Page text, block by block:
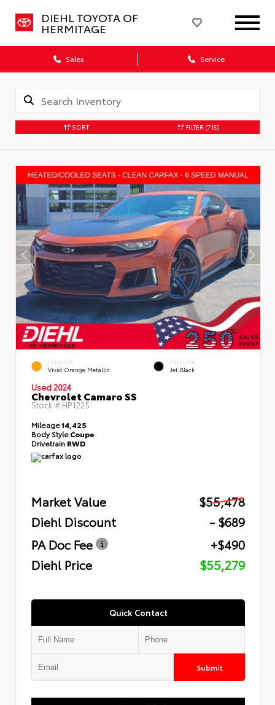
DIEHL TOYOTA OF
HERMITAGE
Sales Service
SORT FILTER (715)
EXTERIOR
Vivid Orange Metallic
INTERIOR
Jet Black
Used 2024
Chevrolet Camaro SS
Stock # HP1225
Mileage14,425
Body StyleCoupe
Drivetrain RWD
Market Value
$55,478
Diehl Discount
- $689
PA Doc Fee
+$490
Diehl Price
$55,279
Quick Contact
Submit